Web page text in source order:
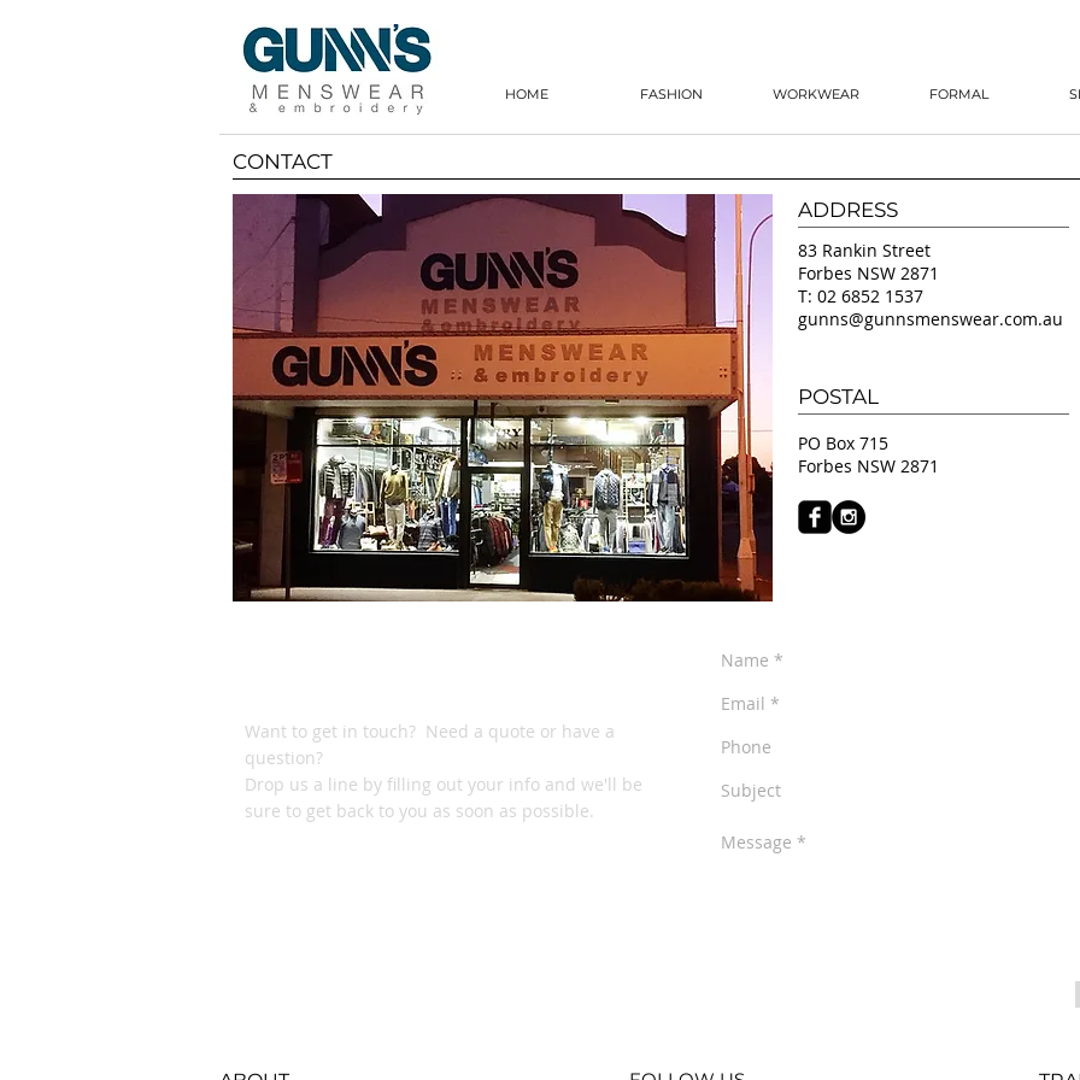
HOME FASHION WORKWEAR FORMAL
CONTACT
ADDRESS
83 Rankin Street
Forbes NSW 2871
T: 02 6852 1537
gunns@gunnsmenswear.com.au
POSTAL
PO Box 715
Forbes NSW 2871
Want to get in touch? Need a quote or have a
question?
Drop us a line by filling out your info and we'll be
sure to get back to you as soon as possible.